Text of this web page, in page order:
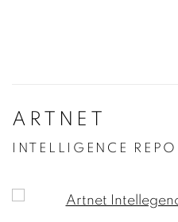
ARTNET
INTELLIGENCE
Open a larger version of